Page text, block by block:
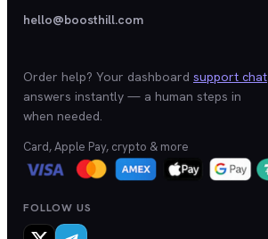
hello@boosthill.com
Order help? Your dashboard support chat
answers instantly — a human steps in
when needed.
Card, Apple Pay, crypto & more
FOLLOW US